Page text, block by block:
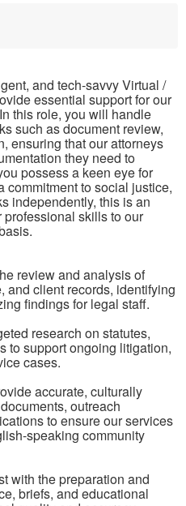
and tech-savvy Virtual /
essential support for our
this role, you will handle
such as document review,
ensuring that our attorneys
they need to
possess a keen eye for
commitment to social justice,
independently, this is an
skills to our
review and analysis of
and client records, identifying
findings for legal staff.
research on statutes,
to support ongoing litigation,
cases.
accurate, culturally
outreach
to ensure our services
speaking community
with the preparation and
briefs, and educational